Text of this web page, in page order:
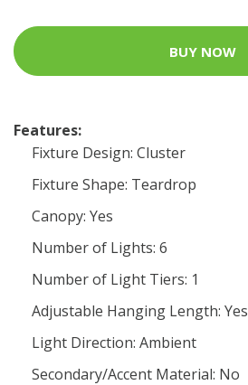
BUY NOW
Features:
Fixture Design: Cluster
Fixture Shape: Teardrop
Canopy: Yes
Number of Lights: 6
Number of Light Tiers: 1
Adjustable Hanging Length: Yes
Light Direction: Ambient
Secondary/Accent Material: No